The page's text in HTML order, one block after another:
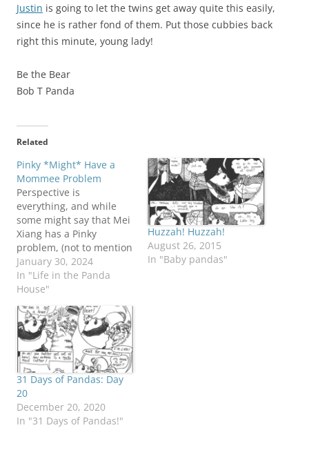
Justin is going to let the twins get away quite this easily,
since he is rather fond of them. Put those cubbies back
right this minute, young lady!
Be the Bear
Bob T Panda
Related
Pinky *Might* Have a
Mommee Problem
Perspective is
everything, and while
some might say that Mei
Xiang has a Pinky
problem, (not to mention
all those other bears
hanging around the
place), Pinky would say
Mommee. What is a
presidential candidate to
do when those around
her don't, can't or won't
share…
January 30, 2024
In "Life in the Panda
House"
Huzzah! Huzzah!
August 26, 2015
In "Baby pandas"
31 Days of Pandas: Day
20
December 20, 2020
In "31 Days of Pandas!"